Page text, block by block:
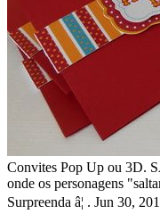
Convites Pop Up ou 3D.
onde os personagens
Surpreenda â¦ . Jun 30,